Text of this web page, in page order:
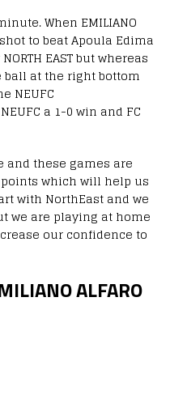
When EMILIANO
to beat Apoula Edima
EAST but whereas
at the right bottom
NEUFC
a 1-0 win and FC
and these games are
which will help us
with NorthEast and we
we are playing at home
our confidence to
ALFARO